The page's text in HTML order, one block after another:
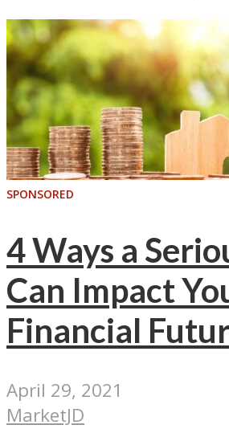
SPONSORED
4 Ways a
Can Impact
Financial
April 29, 2021
MarketJD